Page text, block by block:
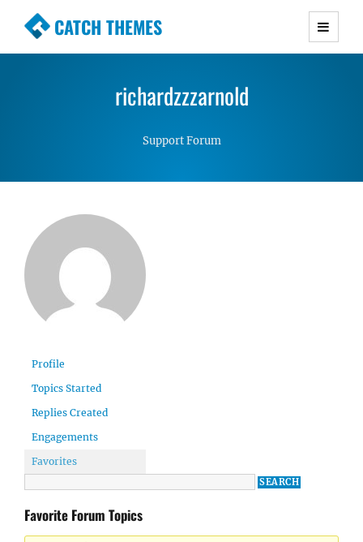
CATCH THEMES
Premium Responsive WordPress Themes with
Simple, Clean and Lightweight Responsive
richardzzzarnold
Support Forum
Profile
Topics Started
Replies Created
Engagements
Favorites
Favorite Forum Topics